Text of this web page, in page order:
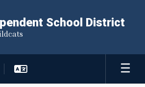
School District